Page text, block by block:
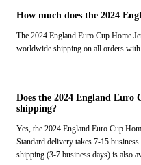
How much does the 2024
The 2024 England Euro Cup Home
worldwide shipping on all orders
Does the 2024 England Euro
shipping?
Yes, the 2024 England Euro Cup
Standard delivery takes 7-15
shipping (3-7 business days) is also